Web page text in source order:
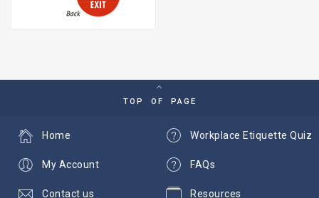
TOP OF PAGE
Workplace Etiquette Quiz
FAQs
Resources
Home
My Account
Contact us